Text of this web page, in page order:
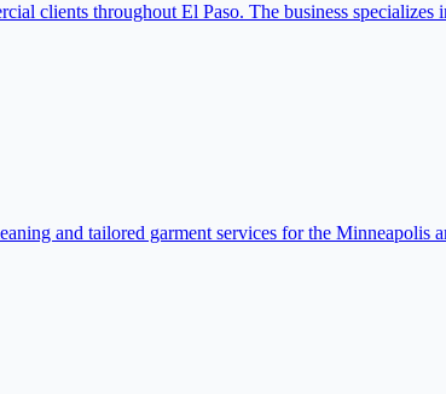
clients throughout El Paso. The business
and tailored garment services for the Minneapolis